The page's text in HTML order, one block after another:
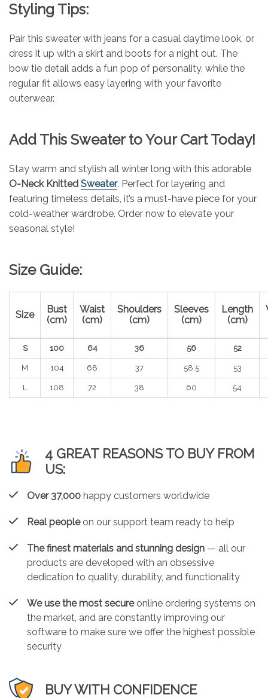
Styling Tips:
Pair this sweater with jeans for a casual daytime look, or
dress it up with a skirt and boots for a night out. The
bow tie detail adds a fun pop of personality, while the
regular fit allows easy layering with your favorite
outerwear.
Add This Sweater to Your Cart Today!
Stay warm and stylish all winter long with this adorable
O-Neck Knitted Sweater. Perfect for layering and
featuring timeless details, it’s a must-have piece for your
cold-weather wardrobe. Order now to elevate your
seasonal style!
Size Guide:
Size
Bust
(cm)
Waist
(cm)
Shoulders
(cm)
Sleeves
(cm)
Length
(cm)
S 100 64 36 56 52
M 104 68 37 58.5 53
L 108 72 38 60 54
4 GREAT REASONS TO BUY FROM
US:
Over 37,000 happy customers worldwide
Real peopleon our support team ready to help
The finest materials and stunning design — all our
products are developed with an obsessive
dedication to quality, durability, and functionality
We use the most secureonline ordering systems on
the market, and are constantly improving our
software to make sure we offer the highest possible
security
BUY WITH CONFIDENCE